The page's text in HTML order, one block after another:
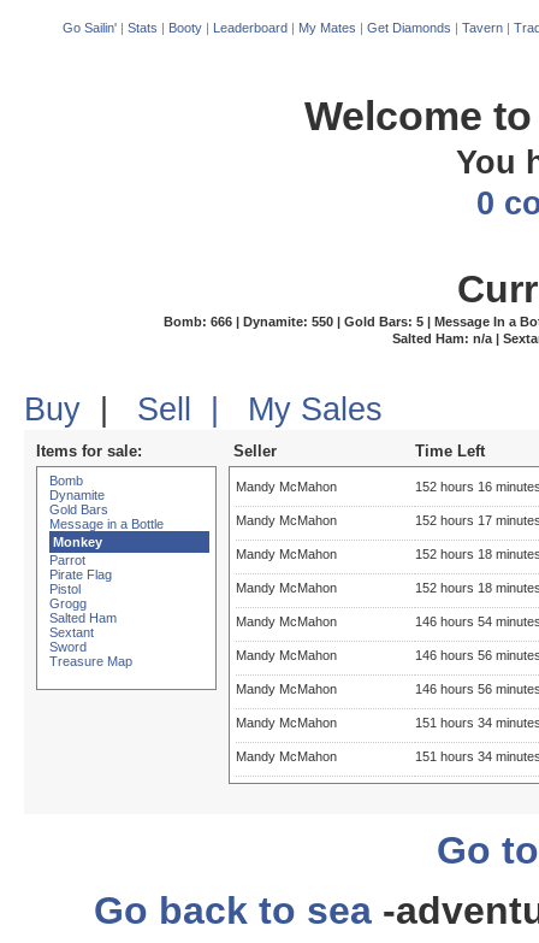
Go Sailin' | Stats | Booty | Leaderboard | My Mates | Get Diamonds | Tavern |
Welcome
You
0
Bomb: 666 | Dynamite: 550 | Gold Bars: 5 | Message In a
Salted Ham: n/a |
Buy Sell My Sales
Items for sale:
Bomb
Dynamite
Gold Bars
Message in a Bottle
Monkey
Parrot
Pirate Flag
Pistol
Grogg
Salted Ham
Sextant
Sword
Treasure Map
Seller Time Left
Mandy McMahon 152 hours 16
Mandy McMahon 152 hours 17
Mandy McMahon 152 hours 18
Mandy McMahon 152 hours 18
Mandy McMahon 146 hours 54
Mandy McMahon 146 hours 56
Mandy McMahon 146 hours 56
Mandy McMahon 151 hours 34
Mandy McMahon 151 hours 34
Go
Go back to sea-